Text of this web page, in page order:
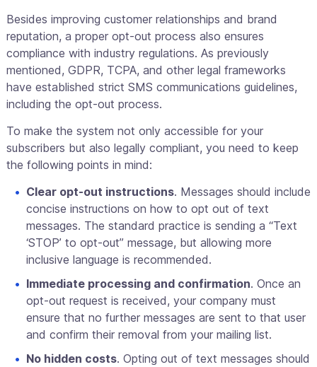
Besides improving customer relationships and brand
reputation, a proper opt-out process also ensures
compliance with industry regulations. As previously
mentioned, GDPR, TCPA, and other legal frameworks
have established strict SMS communications guidelines,
including the opt-out process.
To make the system not only accessible for your
subscribers but also legally compliant, you need to keep
the following points in mind:
Clear opt-out instructions. Messages should include
concise instructions on how to opt out of text
messages. The standard practice is sending a “Text
‘STOP’ to opt-out” message, but allowing more
inclusive language is recommended.
Immediate processing and confirmation. Once an
opt-out request is received, your company must
ensure that no further messages are sent to that user
and confirm their removal from your mailing list.
No hidden costs. Opting out of text messages should